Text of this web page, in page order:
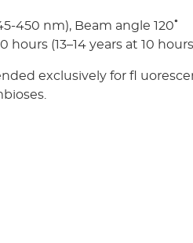
450 nm), Beam angle 120˚
hours (13–14 years at 10
exclusively for fl